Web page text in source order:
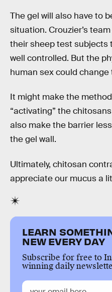
The gel will also have to
situation. Crouzier’s
their sheep test subjects
well controlled. But the
human sex could change
It might make the
“activating” the
also make the barrier
the gel wall.
Ultimately, chitosan
appreciate our mucus a
LEARN
NEW EVERY DAY
Subscribe for free to
winning daily